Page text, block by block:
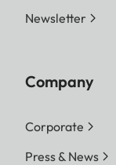
Newsletter
Company
Corporate
Press & News